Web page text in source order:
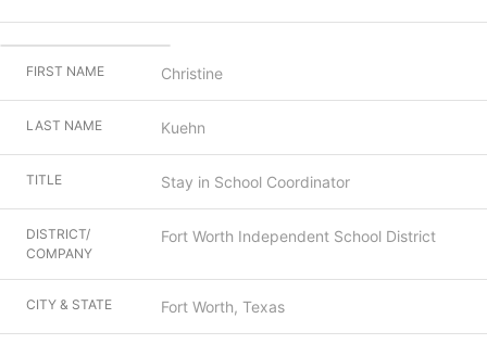
FIRST NAME Christine
LAST NAME Kuehn
TITLE Stay in School Coordinator
DISTRICT/
COMPANY
Fort Worth Independent School District
CITY & STATE Fort Worth, Texas